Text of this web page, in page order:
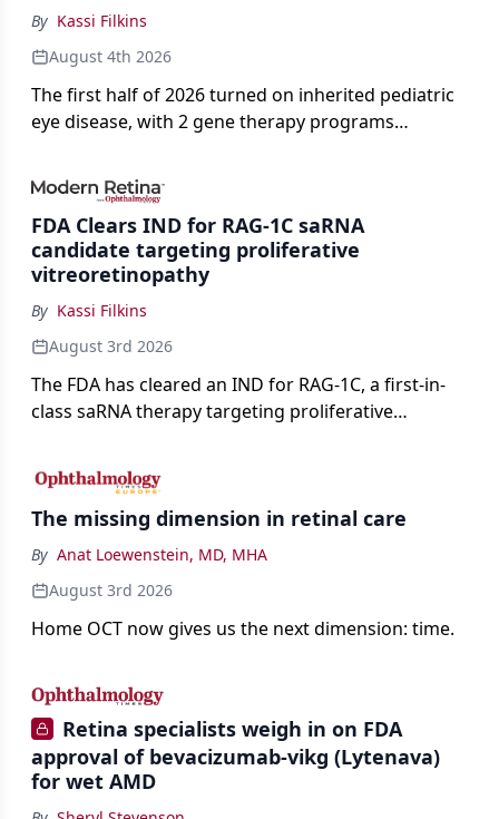
By Kassi Filkins
August 4th 2026
The first half of 2026 turned on inherited pediatric
eye disease, with 2 gene therapy programs
complete response letter in a childhood-onset optic
neuropathy.
FDA Clears IND for RAG-1C saRNA
candidate targeting proliferative
vitreoretinopathy
By Kassi Filkins
August 3rd 2026
The FDA has cleared an IND for RAG-1C, a first-in-
class saRNA therapy targeting proliferative
The missing dimension in retinal care
By Anat Loewenstein, MD, MHA
August 3rd 2026
Home OCT now gives us the next dimension: time.
Retina specialists weigh in on FDA
approval of bevacizumab-vikg (Lytenava)
for wet AMD